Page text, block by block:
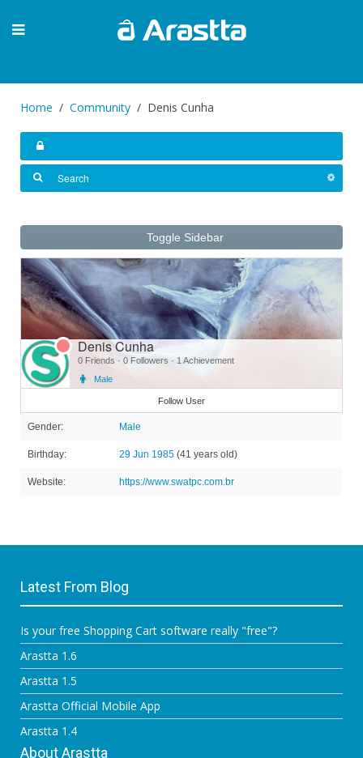
Home Community Denis Cunha
Toggle Sidebar
Denis Cunha
0 Friends · 0 Followers · 1 Achievement
Male
Follow User
Gender: Male
Birthday: 29 Jun 1985 (41 years old)
Website: https://www.swatpc.com.br
Latest From Blog
Is your free Shopping Cart software really "free"?
Arastta 1.6
Arastta 1.5
Arastta Official Mobile App
Arastta 1.4
About Arastta